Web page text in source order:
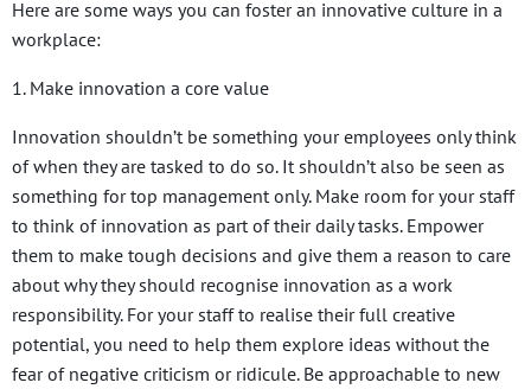
Here are some ways you can foster an innovative culture in a
workplace:
1. Make innovation a core value
Innovation shouldn’t be something your employees only think
of when they are tasked to do so. It shouldn’t also be seen as
something for top management only. Make room for your staff
to think of innovation as part of their daily tasks. Empower
them to make tough decisions and give them a reason to care
about why they should recognise innovation as a work
responsibility. For your staff to realise their full creative
potential, you need to help them explore ideas without the
fear of negative criticism or ridicule. Be approachable to new